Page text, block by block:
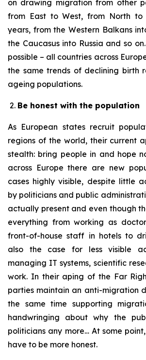
on drawing migration from other
from East to West, from North to
years, from the Western Balkans
the Caucasus into Russia and so
possible – all countries across
the same trends of declining birth
ageing populations.
Be honest with the population
As European states recruit
regions of the world, their current
stealth: bring people in and hope
across Europe there are new
cases highly visible, despite little
by politicians and public
actually present and even though
everything from working as
front-of-house staff in hotels to
also the case for less visible
managing IT systems, scientific
work. In their aping of the Far
parties maintain an anti-migration
the same time supporting
handwringing about why the
politicians any more… At some
have to be more honest.